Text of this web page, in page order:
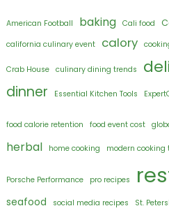
American Football baking Cali food
california culinary event calory
Crab House culinary dining trends
dinner Essential Kitchen Tools
food calorie retention food event cost
herbal home cooking modern cooking
Porsche Performance pro recipes
seafood social media recipes St.